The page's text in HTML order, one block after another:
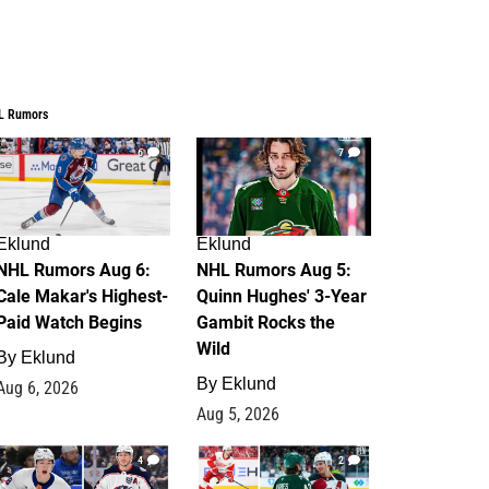
Rumors
6
Rumors Aug 6:
Makar's Highest-
Watch Begins
Eklund
6, 2026
7
Eklund
NHL Rumors Aug 5:
Quinn Hughes' 3-Year
Gambit Rocks the
Wild
By Eklund
Aug 5, 2026
4 2